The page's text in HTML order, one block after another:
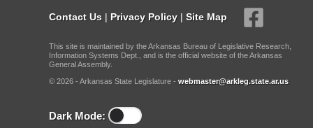
Contact Us | Privacy Policy | Site Map
This site is maintained by the Arkansas Bureau of Legislative Research,
Information Systems Dept., and is the official website of the Arkansas
General Assembly.
© 2026 - Arkansas State Legislature - webmaster@arkleg.state.ar.us
Dark Mode: